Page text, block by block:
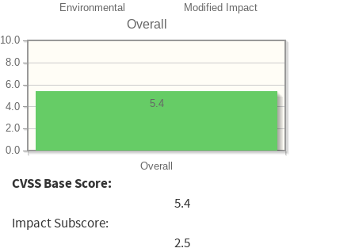
Environmental Modified Impact
Overall
Overall
0.0
2.0
4.0
6.0
8.0
10.0
5.4
CVSS Base Score:
5.4
Impact Subscore:
2.5